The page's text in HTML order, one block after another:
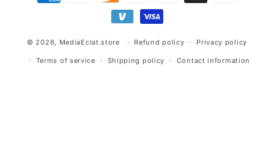
methods
© 2026, MediaEclat.store Refund policy Privacy policy
Terms of service Shipping policy Contact information